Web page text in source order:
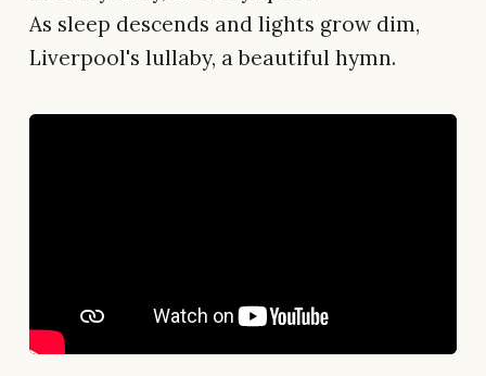
As sleep descends and lights grow dim,
Liverpool's lullaby, a beautiful hymn.